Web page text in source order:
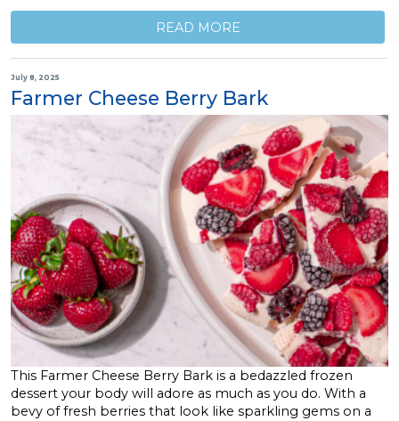
READ MORE
July 8, 2025
Farmer Cheese Berry Bark
This Farmer Cheese Berry Bark is a bedazzled frozen
dessert your body will adore as much as you do. With a
bevy of fresh berries that look like sparkling gems on a